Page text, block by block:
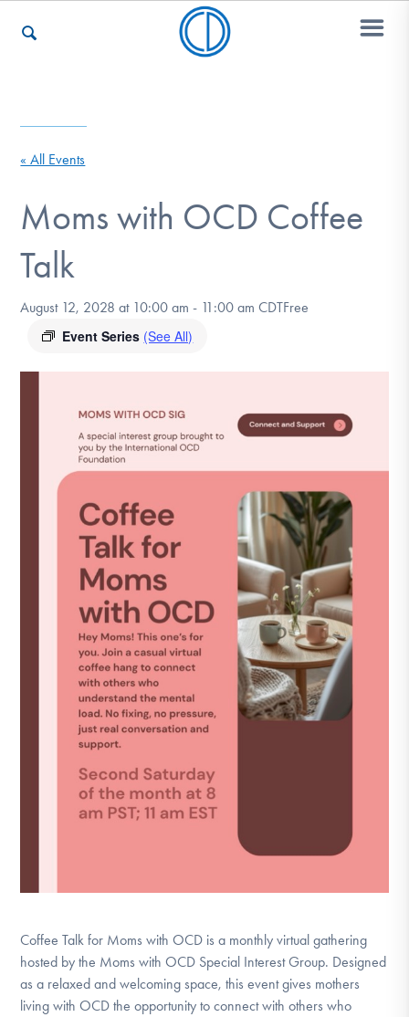
For Professionals
Our Websites
DONATE
Find Help
Learn More
Get Involved
« All Events
Moms with OCD Coffee
Talk
August 12, 2028 at 10:00 am - 11:00 am CDT
Event Series (See All)
Free
Coffee Talk for Moms with OCD is a monthly virtual gathering
hosted by the Moms with OCD Special Interest Group. Designed
as a relaxed and welcoming space, this event gives mothers
living with OCD the opportunity to connect with others who